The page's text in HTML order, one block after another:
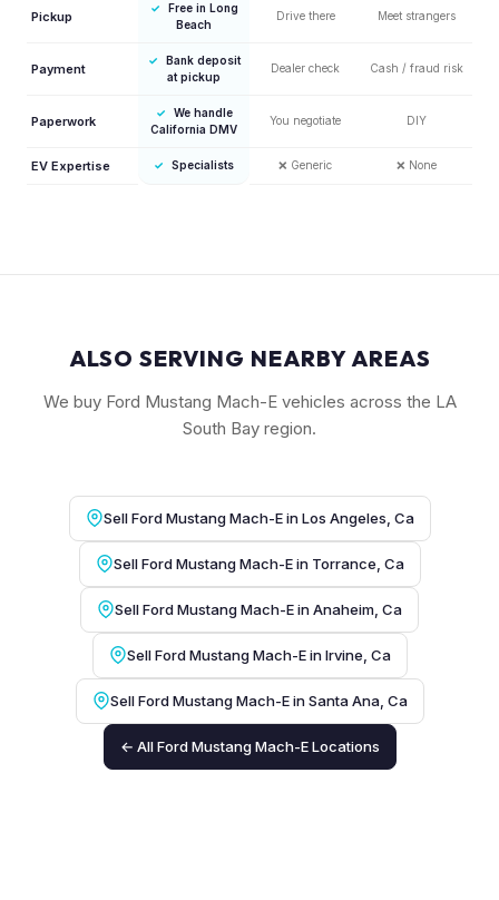
Pickup
✓
Free in Long
Beach
Drive there Meet strangers
Payment
✓
Bank deposit
at pickup
Dealer check Cash / fraud risk
Paperwork
✓
We handle
California DMV
You negotiate DIY
EV Expertise ✓ Specialists ❌ Generic ❌ None
ALSO SERVING NEARBY AREAS
We buy Ford Mustang Mach-E vehicles across the LA
South Bay region.
Sell Ford Mustang Mach-E in Los Angeles, Ca
Sell Ford Mustang Mach-E in Torrance, Ca
Sell Ford Mustang Mach-E in Anaheim, Ca
Sell Ford Mustang Mach-E in Irvine, Ca
Sell Ford Mustang Mach-E in Santa Ana, Ca
← All Ford Mustang Mach-E Locations